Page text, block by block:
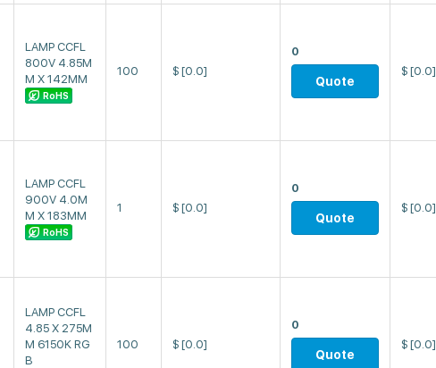
LAMP CCFL
800V 4.85M
M X 142MM
RoHS
100 $ [0.0]
0
Quote
$ [0.0]
LAMP CCFL
900V 4.0M
M X 183MM
RoHS
1 $ [0.0]
0
Quote
$ [0.0]
LAMP CCFL
4.85 X 275M
M 6150K RG
B
100 $ [0.0]
0
Quote
$ [0.0]